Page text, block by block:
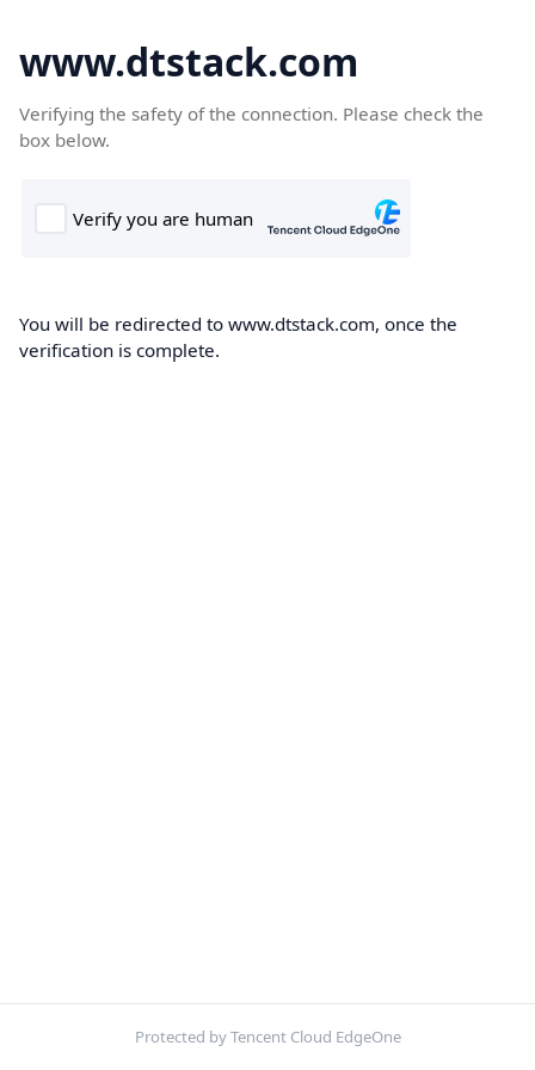
www.dtstack.com
Verifying the safety of the connection. Please check the
box below.
You will be redirected to www.dtstack.com, once the
verification is complete.
Protected by Tencent Cloud EdgeOne